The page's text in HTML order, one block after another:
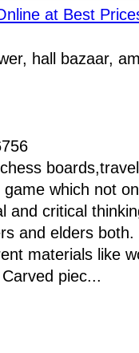
at Best
hall bazaar,
which not
and critical
and elders
materials like
piec...